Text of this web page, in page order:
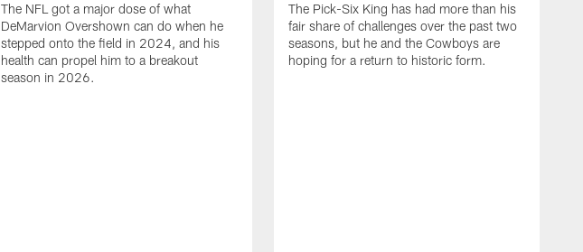
The NFL got a major dose of what
DeMarvion Overshown can do when he
stepped onto the field in 2024, and his
health can propel him to a breakout
season in 2026.
The Pick-Six King has had more than his
fair share of challenges over the past two
seasons, but he and the Cowboys are
hoping for a return to historic form.